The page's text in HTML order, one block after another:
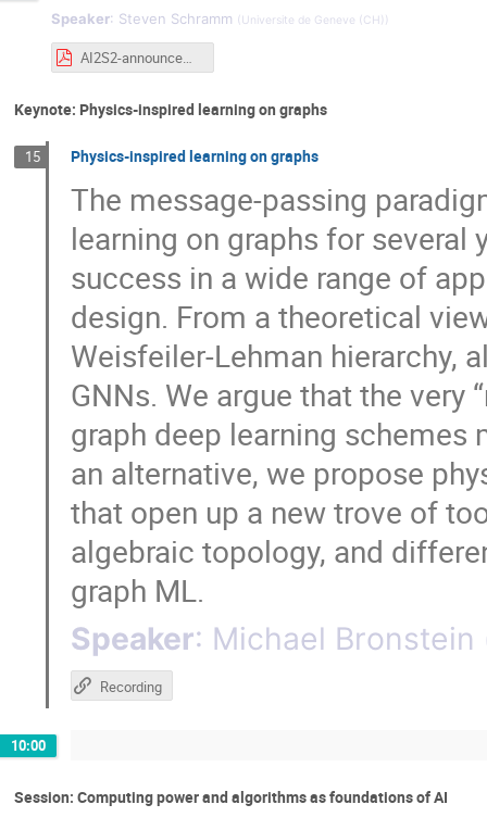
Speaker: Steven Schramm ( Universite de Geneve (CH)
AI2S2-announcements-tuesday.pdf
Keynote: Physics-inspired learning on graphs
15 Physics-inspired learning on graphs
The message-passing
learning on graphs for several
success in a wide range of
design. From a theoretical
Weisfeiler-Lehman hierarchy,
GNNs. We argue that the very
graph deep learning schemes
an alternative, we propose
that open up a new trove of
algebraic topology, and
graph ML.
Speaker: Michael Bronstein
Recording
10:00
Session: Computing power and algorithms as foundations of AI